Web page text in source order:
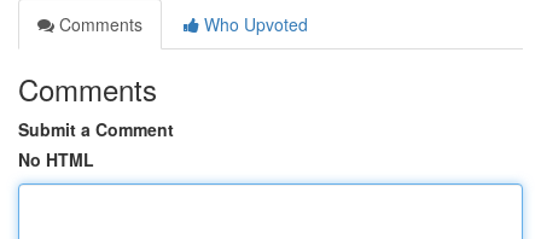
Comments
Who Upvoted
Comments
Submit a Comment
No HTML